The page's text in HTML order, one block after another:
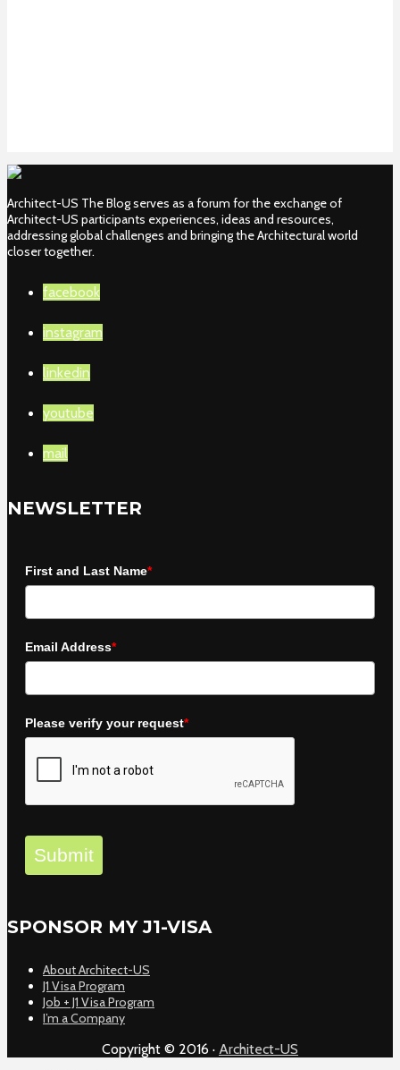
Architect-US The Blog serves as a forum for the exchange of
Architect-US participants experiences, ideas and resources,
addressing global challenges and bringing the Architectural world
closer together.
facebook
instagram
linkedin
youtube
mail
NEWSLETTER
First and Last Name*
Email Address*
Please verify your request*
Submit
SPONSOR MY J1-VISA
About Architect-US
J1 Visa Program
Job + J1 Visa Program
I’m a Company
Copyright © 2016 · Architect-US